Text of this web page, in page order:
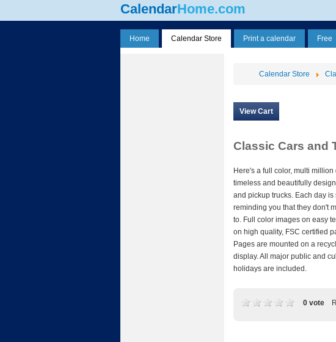
CalendarHome.com
Home Calendar Store Print a calendar Free
Calendar Store
View Cart
Classic Cars and
Here's a full color, multi
timeless and beautifully
and pickup trucks. Each day
reminding you that they don't
to. Full color images on easy
on high quality, FSC certified
Pages are mounted on a
display. All major public and
holidays are included.
0 vote